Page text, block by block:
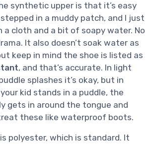
synthetic upper is that it’s easy
in a muddy patch, and I just
cloth and a bit of soapy water. No
It also doesn’t soak water as
keep in mind the shoe is listed as
, and that’s accurate. In light
splashes it’s okay, but in
kid stands in a puddle, the
gets in around the tongue and
these like waterproof boots.
polyester, which is standard. It